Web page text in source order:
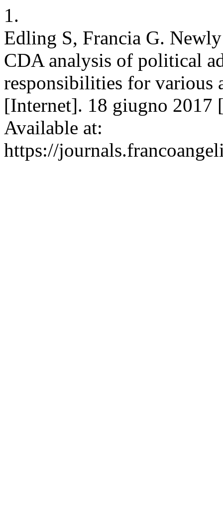
1.
Edling S, Francia G.
CDA analysis of political
responsibilities for various
[Internet]. 18 giugno 2017
Available at:
https://